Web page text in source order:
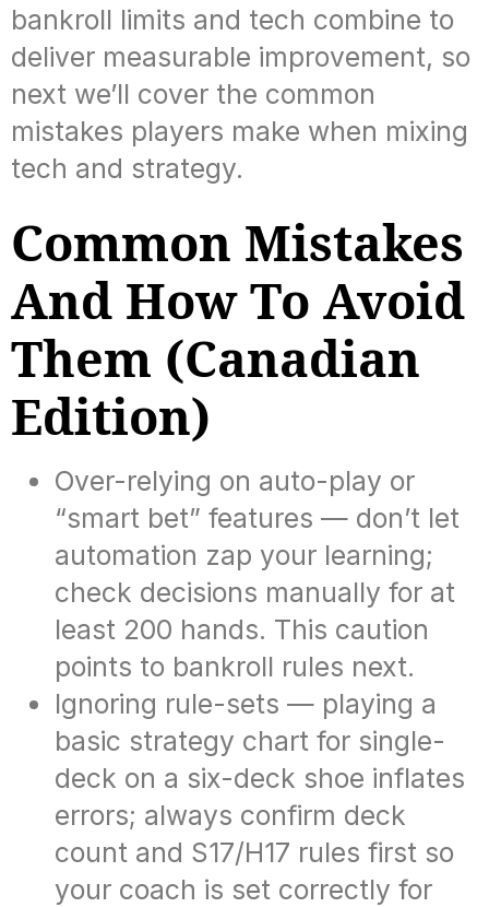
bankroll limits and tech combine to
deliver measurable improvement, so
next we’ll cover the common
mistakes players make when mixing
tech and strategy.
Common Mistakes
And How To Avoid
Them (Canadian
Edition)
Over-relying on auto-play or
“smart bet” features — don’t let
automation zap your learning;
check decisions manually for at
least 200 hands. This caution
points to bankroll rules next.
Ignoring rule-sets — playing a
basic strategy chart for single-
deck on a six-deck shoe inflates
errors; always confirm deck
count and S17/H17 rules first so
your coach is set correctly for